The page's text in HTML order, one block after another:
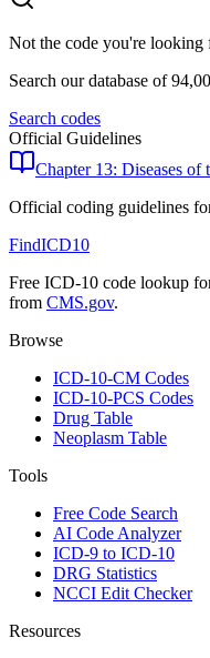
Not the code you're looking
Search our database of
Search codes
Official Guidelines
Chapter 13: Diseases of
Official coding guidelines
FindICD10
Free ICD-10 code lookup
from CMS.gov.
Browse
ICD-10-CM Codes
ICD-10-PCS Codes
Drug Table
Neoplasm Table
Tools
Free Code Search
AI Code Analyzer
ICD-9 to ICD-10
DRG Statistics
NCCI Edit Checker
Resources